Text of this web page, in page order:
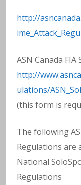
http://
ASN Canada
http://
ulations/
(this form is
The following
Regulations are
National
Regulations